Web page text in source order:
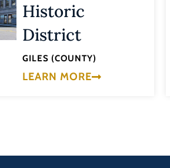
Historic
District
GILES (COUNTY)
LEARN MORE